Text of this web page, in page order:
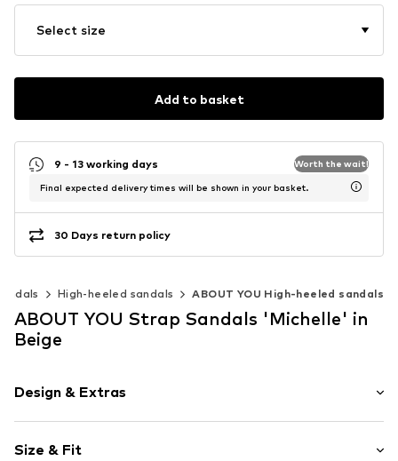
Select size
Add to basket
9 - 13 working days Worth the wait!
Final expected delivery times will be shown in your basket.
30 Days return policy
High-heeled sandals ABOUT YOU High-heeled sandals
ABOUT YOU Strap Sandals 'Michelle' in
Beige
Design & Extras
Wedge heel
Size & Fit